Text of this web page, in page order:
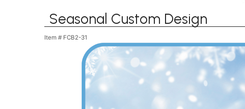
Seasonal Custom Design
Item # FCB2-31